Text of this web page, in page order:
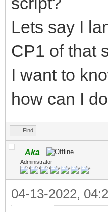
Lets say I
CP1 of that
I want to
how can I
Find
_Aka_
Administrator
04-13-2022,